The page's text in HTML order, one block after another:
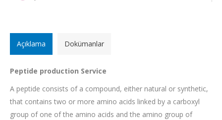
Açıklama Dokümanlar
Peptide production Service
A peptide consists of a compound, either natural or synthetic,
that contains two or more amino acids linked by a carboxyl
group of one of the amino acids and the amino group of